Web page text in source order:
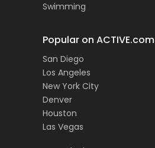
Swimming
Popular on ACTIVE.com
San Diego
Los Angeles
New York City
Denver
Houston
Las Vegas